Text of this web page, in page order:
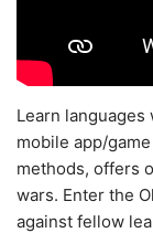
Learn
mobile app/
methods, offers
wars. Enter the
against fellow